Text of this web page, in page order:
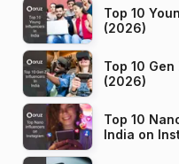
Top 10
(2026)
Top 10
(2026)
Top 10
India on